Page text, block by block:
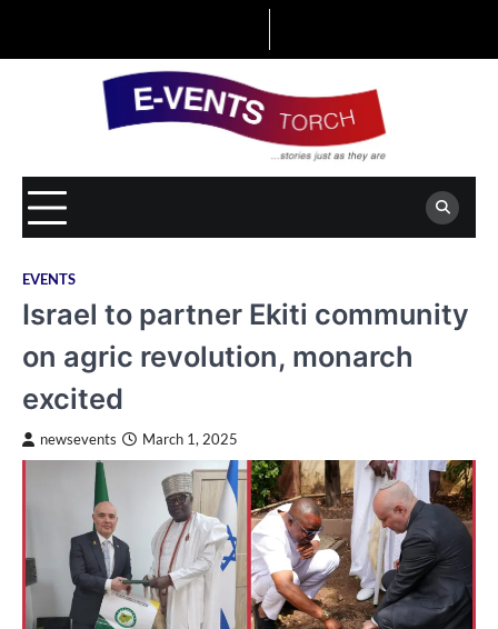
EVENTS
Israel to partner Ekiti community
on agric revolution, monarch
excited
newsevents March 1, 2025